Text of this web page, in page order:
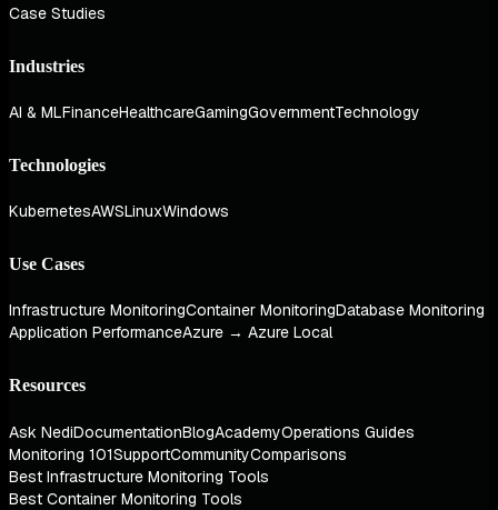
Case Studies
Industries
AI & MLFinanceHealthcareGamingGovernmentTechnology
Technologies
KubernetesAWSLinuxWindows
Use Cases
Infrastructure MonitoringContainer MonitoringDatabase Monitoring
Application PerformanceAzure → Azure Local
Resources
Ask NediDocumentationBlogAcademyOperations Guides
Monitoring 101SupportCommunityComparisons
Best Infrastructure Monitoring Tools
Best Container Monitoring Tools